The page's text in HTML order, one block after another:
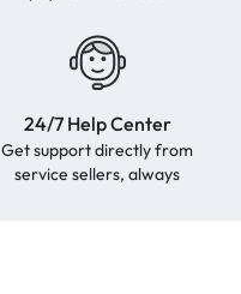
24/7 Help Center
Get support directly from
service sellers, always